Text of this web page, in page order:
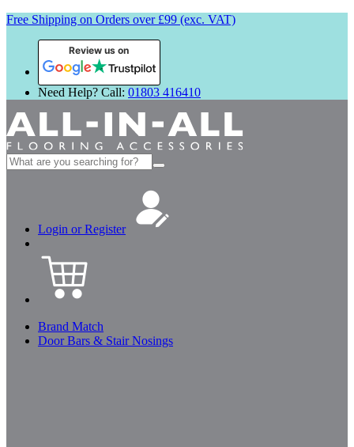
Free Shipping on Orders over £99 (exc. VAT)
Review us on
Need Help? Call: 01803 416410
Search
for:
Login or Register
Brand Match
Door Bars & Stair Nosings